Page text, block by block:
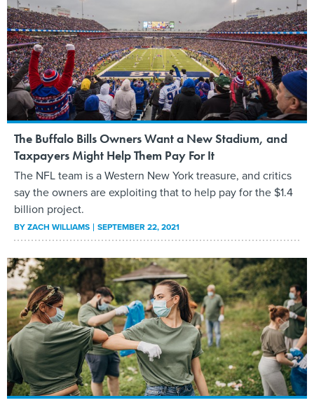
The Buffalo Bills Owners Want a New Stadium, and
Taxpayers Might Help Them Pay For It
The NFL team is a Western New York treasure, and critics
say the owners are exploiting that to help pay for the $1.4
billion project.
BYZACH WILLIAMS SEPTEMBER 22, 2021